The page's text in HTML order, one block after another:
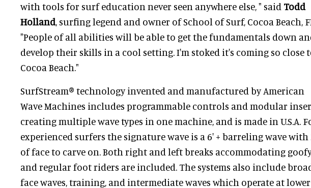
with tools for surf education never seen anywhere else, " said Todd
Holland, surfing legend and owner of School of Surf, Cocoa Beach,
"People of all abilities will be able to get the fundamentals down
develop their skills in a cool setting. I'm stoked it's coming so close
Cocoa Beach."
SurfStream® technology invented and manufactured by American
Wave Machines includes programmable controls and modular
creating multiple wave types in one machine, and is made in U.S.A.
experienced surfers the signature wave is a 6' + barreling wave with
of face to carve on. Both right and left breaks accommodating
and regular foot riders are included. The systems also include
face waves, training, and intermediate waves which operate at lower